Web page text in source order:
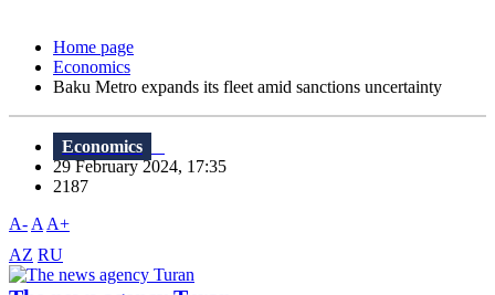
Home page
Economics
Baku Metro expands its fleet amid sanctions uncertainty
Economics
29 February 2024, 17:35
2187
A- A A+
AZ RU